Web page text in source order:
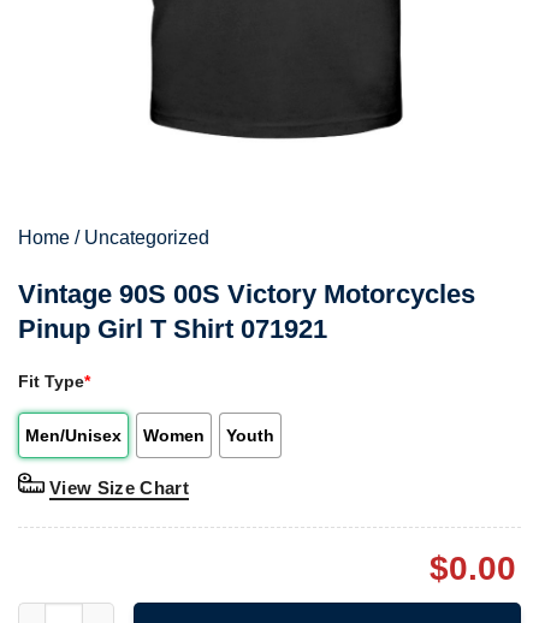
Home / Uncategorized
Vintage 90S 00S Victory Motorcycles
Pinup Girl T Shirt 071921
Fit Type*
Men/Unisex Women Youth
View Size Chart
$0.00